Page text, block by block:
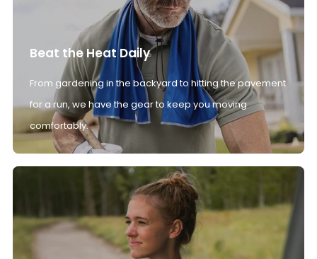
Beat the Heat Daily
From gardening in the backyard to hitting the pavement
for a run, we have the gear to keep you moving
comfortably.